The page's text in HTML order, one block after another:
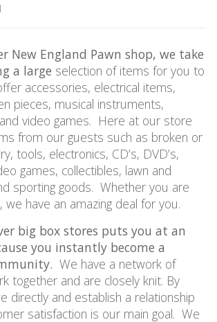
New England Pawn shop, we take
a large selection of items for you to
accessories, electrical items,
pieces, musical instruments,
video games. Here at our store
from our guests such as broken or
tools, electronics, CD’s, DVD’s,
games, collectibles, lawn and
sporting goods. Whether you are
we have an amazing deal for you.
big box stores puts you at an
you instantly become a
We have a network of
together and are closely knit. By
directly and establish a relationship
satisfaction is our main goal. We